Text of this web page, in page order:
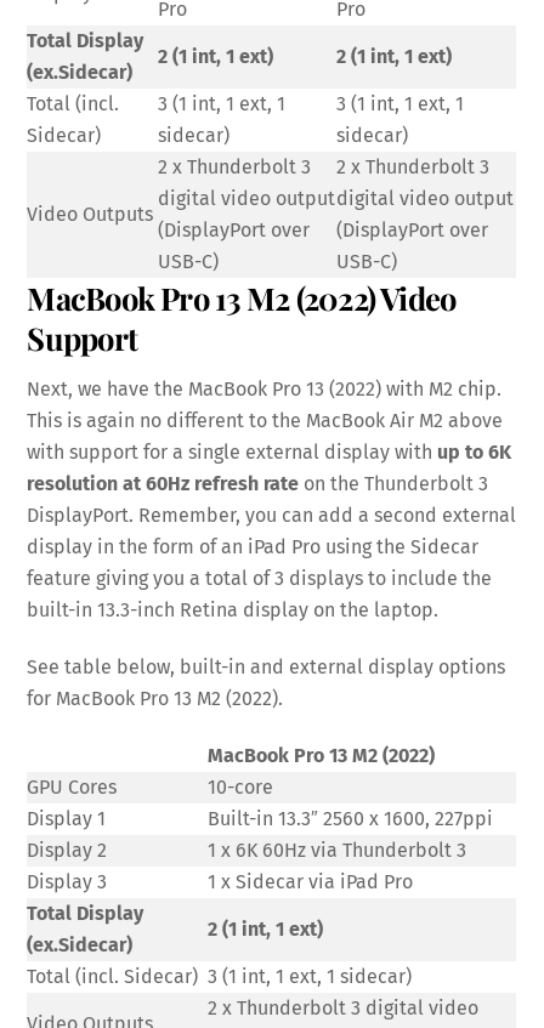
Pro
Pro
Total Display
(ex.Sidecar)
2 (1 int, 1 ext) 2 (1 int, 1 ext)
Total (incl.
Sidecar)
3 (1 int, 1 ext, 1
sidecar)
3 (1 int, 1 ext, 1
sidecar)
Video Outputs
2 x Thunderbolt 3
digital video output
(DisplayPort over
USB-C)
2 x Thunderbolt 3
digital video output
(DisplayPort over
USB-C)
MacBook Pro 13 M2 (2022) Video
Support
Next, we have the MacBook Pro 13 (2022) with M2 chip.
This is again no different to the MacBook Air M2 above
with support for a single external display with up to 6K
resolution at 60Hz refresh rate on the Thunderbolt 3
DisplayPort. Remember, you can add a second external
display in the form of an iPad Pro using the Sidecar
feature giving you a total of 3 displays to include the
built-in 13.3-inch Retina display on the laptop.
See table below, built-in and external display options
for MacBook Pro 13 M2 (2022).
MacBook Pro 13 M2 (2022)
GPU Cores
10-core
Display 1
Built-in 13.3″ 2560 x 1600, 227ppi
Display 2
1 x 6K 60Hz via Thunderbolt 3
Display 3
1 x Sidecar via iPad Pro
Total Display
(ex.Sidecar)
2 (1 int, 1 ext)
Total (incl. Sidecar) 3 (1 int, 1 ext, 1 sidecar)
2 x Thunderbolt 3 digital video